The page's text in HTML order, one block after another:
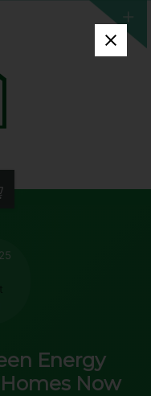
Energy
Now